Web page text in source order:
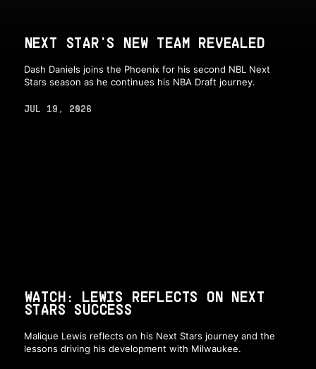
NEXT STAR'S NEW TEAM REVEALED
Dash Daniels joins the Phoenix for his second NBL Next
Stars season as he continues his NBA Draft journey.
JUL 19, 2026
WATCH: LEWIS REFLECTS ON NEXT
STARS SUCCESS
Malique Lewis reflects on his Next Stars journey and the
lessons driving his development with Milwaukee.